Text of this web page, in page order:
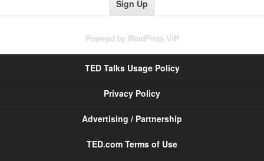
Powered by WordPress VIP
TED Talks Usage Policy
Privacy Policy
Advertising / Partnership
TED.com Terms of Use